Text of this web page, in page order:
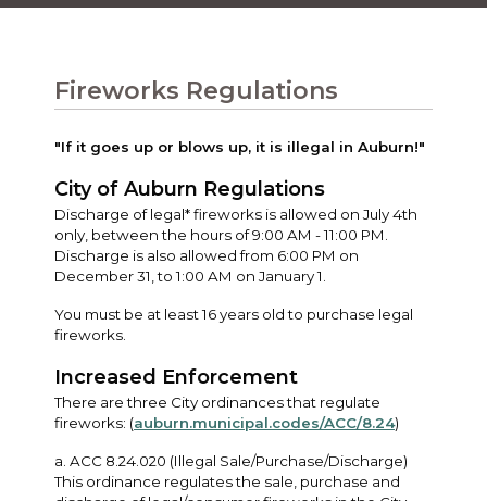
Fireworks Regulations
"If it goes up or blows up, it is illegal in Auburn!"
City of Auburn Regulations
Discharge of legal* fireworks is allowed on July 4th
only, between the hours of 9:00 AM - 11:00 PM.
Discharge is also allowed from 6:00 PM on
December 31, to 1:00 AM on January 1.
You must be at least 16 years old to purchase legal
fireworks.
Increased Enforcement
There are three City ordinances that regulate
fireworks: (auburn.municipal.codes/ACC/8.24)
a. ACC 8.24.020 (Illegal Sale/Purchase/Discharge)
This ordinance regulates the sale, purchase and